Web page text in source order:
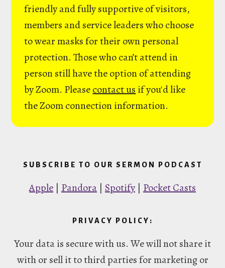
friendly and fully supportive of visitors,
members and service leaders who choose
to wear masks for their own personal
protection. Those who can’t attend in
person still have the option of attending
by Zoom. Pleasecontact us if you'd like
the Zoom connection information.
SUBSCRIBE TO OUR SERMON PODCAST
Apple | Pandora | Spotify | Pocket Casts
PRIVACY POLICY:
Your data is secure with us. We will not share it
with or sell it to third parties for marketing or